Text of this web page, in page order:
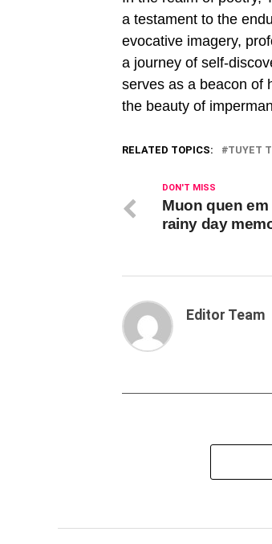
a testament to the
evocative imagery,
a journey of self-
serves as a beacon of
the beauty of
RELATED TOPICS: TUYET
DON'T MISS
Muon quen
rainy day
Editor Team